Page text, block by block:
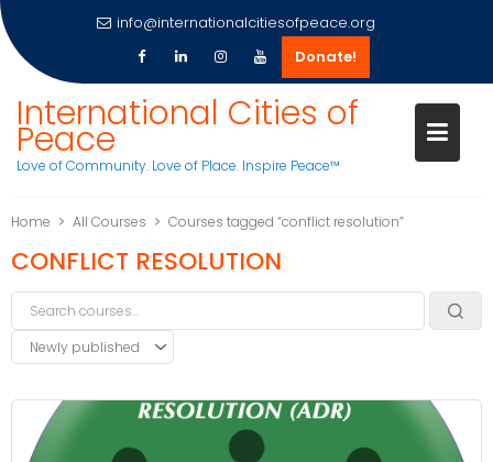
content
info@internationalcitiesofpeace.org
Donate!
International Cities of
Peace
Love of Community. Love of Place. Inspire Peace™
Home All Courses Courses tagged “conflict resolution”
CONFLICT RESOLUTION